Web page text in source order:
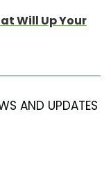
Will Up Your
AND UPDATES